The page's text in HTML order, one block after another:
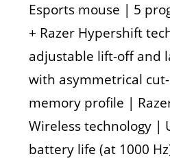
Esports mouse | 5
+ Razer Hypershift
adjustable lift-off and
with asymmetrical
memory profile |
Wireless technology |
battery life (at 1000